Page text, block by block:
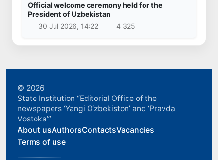
Official welcome ceremony held for the
President of Uzbekistan
30 Jul 2026, 14:22
4 325
© 2026
State Institution “Editorial Office of the
newspapers ‘Yangi O‘zbekiston’ and ‘Pravda
Vostoka’”
About usAuthorsContactsVacancies
Terms of use